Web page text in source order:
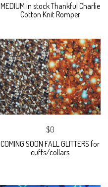
MEDIUM in stock Thankful Charlie
Cotton Knit Romper
$0
COMING SOON FALL GLITTERS for
cuffs/collars